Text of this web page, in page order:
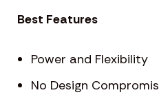
Best Features
Power and Flexibility
No Design